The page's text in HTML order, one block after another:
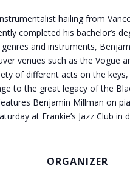
hailing from
completed his bachelor’s
and instruments,
venues such as the
of different acts on the
to the great legacy of the
Benjamin Millman on
at Frankie’s Jazz Club
ORGANIZER